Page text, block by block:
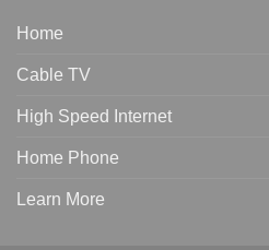
Home
Cable TV
High Speed Internet
Home Phone
Learn More